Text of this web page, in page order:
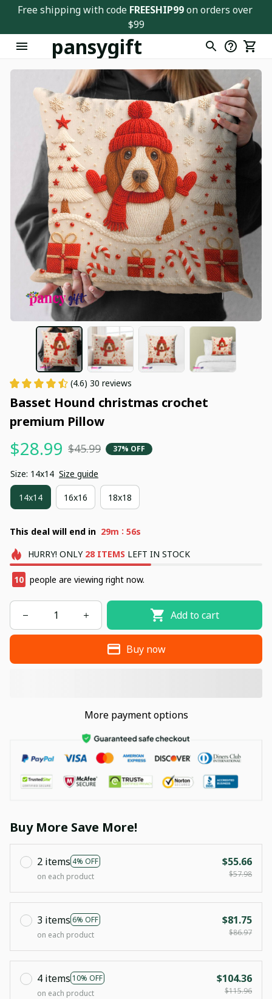
Free shipping with code FREESHIP99 on orders over
$99
pansygift
(4.6) 30 reviews
Basset Hound christmas crochet
premium Pillow
$28.99 $45.99 37% OFF
Size: 14x14 Size guide
14x14 16x16 18x18
This deal will end in 29m : 55s
HURRY! ONLY 28 ITEMS LEFT IN STOCK
10 people are viewing right now.
Add to cart
Buy now
More payment options
Buy More Save More!
2 items 4% OFF
on each product
$55.66
$57.98
3 items 6% OFF
on each product
$81.75
$86.97
4 items 10% OFF
on each product
$104.36
$115.96